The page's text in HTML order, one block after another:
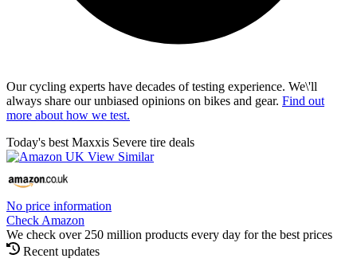
Our cycling experts have decades of testing experience. We\'ll
always share our unbiased opinions on bikes and gear. Find out
more about how we test.
Today's best Maxxis Severe tire deals
No price information
Check Amazon
We check over 250 million products every day for the best prices
Recent updates